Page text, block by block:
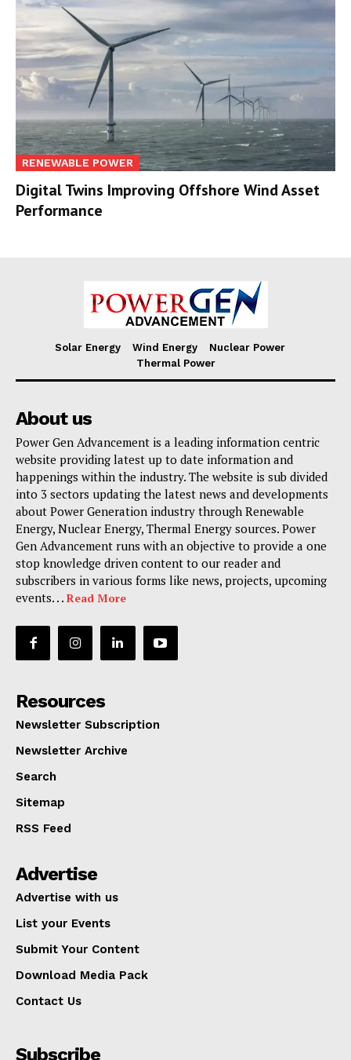
RENEWABLE POWER
Digital Twins Improving Offshore Wind Asset
Performance
Solar Energy Wind Energy
Nuclear Power
Thermal Power
About us
Power Gen Advancement is a leading information centric
website providing latest up to date information and
happenings within the industry. The website is sub divided
into 3 sectors updating the latest news and developments
about Power Generation industry through Renewable
Energy, Nuclear Energy, Thermal Energy sources. Power
Gen Advancement runs with an objective to provide a one
stop knowledge driven content to our reader and
subscribers in various forms like news, projects, upcoming
events. . . Read More
Resources
Newsletter Subscription
Newsletter Archive
Search
Sitemap
RSS Feed
Advertise
Advertise with us
List your Events
Submit Your Content
Download Media Pack
Contact Us
Subscribe